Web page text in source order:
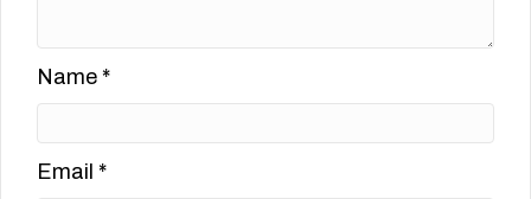
Name *
Email *